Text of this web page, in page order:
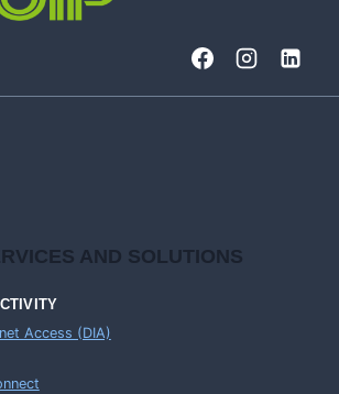
AND SOLUTIONS
Access (DIA)